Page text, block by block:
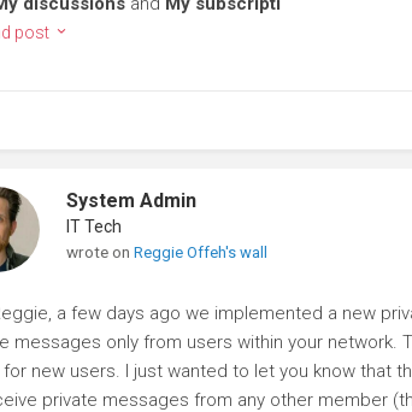
post
System Admin
IT Tech
wrote on Reggie Offeh's wall
a few days ago we implemented a new
messages only from users within your network.
new users. I just wanted to let you know that
private messages from any other member